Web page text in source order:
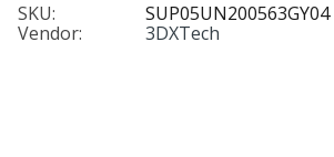
SKU:
SUP05UN200563GY04
Vendor:
3DXTech